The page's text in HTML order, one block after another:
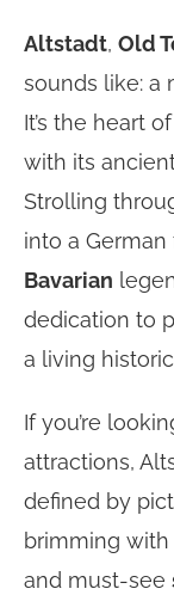
Altstadt, Old
sounds like: a
It’s the heart
with its
Strolling
into a
Bavarian
dedication to
a living
If you’re
attractions,
defined by
brimming with
and must-see